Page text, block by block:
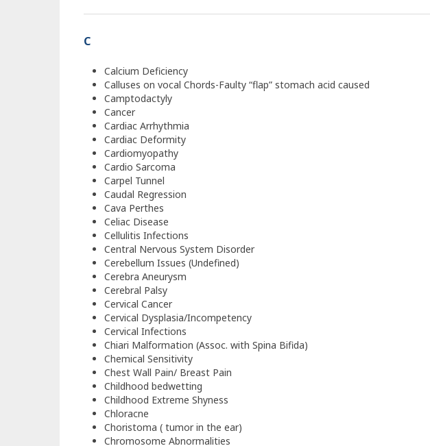
C
Calcium Deficiency
Calluses on vocal Chords-Faulty “flap” stomach acid caused
Camptodactyly
Cancer
Cardiac Arrhythmia
Cardiac Deformity
Cardiomyopathy
Cardio Sarcoma
Carpel Tunnel
Caudal Regression
Cava Perthes
Celiac Disease
Cellulitis Infections
Central Nervous System Disorder
Cerebellum Issues (Undefined)
Cerebra Aneurysm
Cerebral Palsy
Cervical Cancer
Cervical Dysplasia/Incompetency
Cervical Infections
Chiari Malformation (Assoc. with Spina Bifida)
Chemical Sensitivity
Chest Wall Pain/ Breast Pain
Childhood bedwetting
Childhood Extreme Shyness
Chloracne
Choristoma ( tumor in the ear)
Chromosome Abnormalities